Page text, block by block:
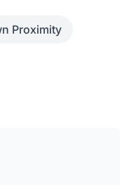
Proximity